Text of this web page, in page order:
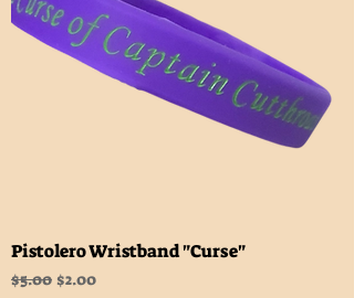
Pistolero Wristband "Curse"
Regular Price
$5.00 Sale Price
$2.00